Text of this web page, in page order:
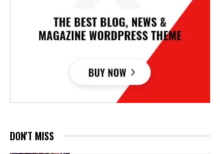
DON'T MISS